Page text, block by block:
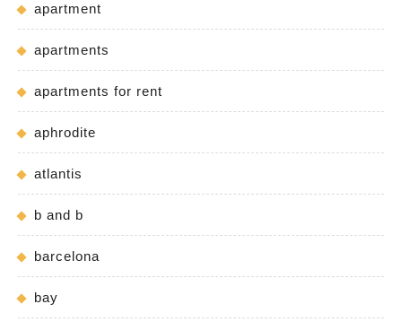
apartment
apartments
apartments for rent
aphrodite
atlantis
b and b
barcelona
bay